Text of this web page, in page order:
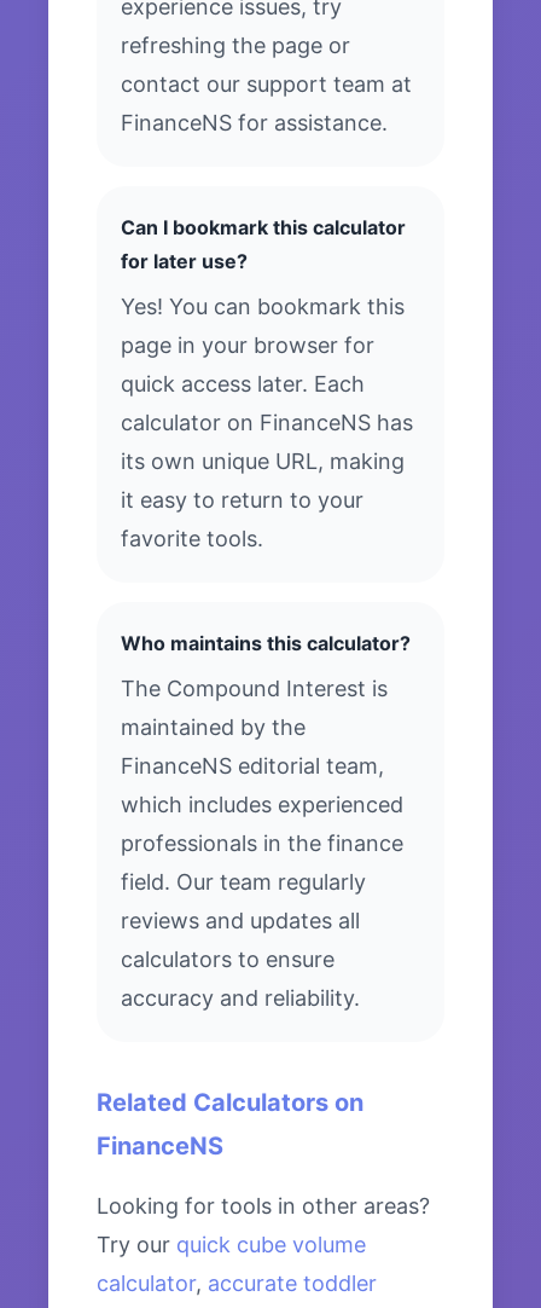
experience issues, try
refreshing the page or
contact our support team at
FinanceNS for assistance.
Can I bookmark this calculator
for later use?
Yes! You can bookmark this
page in your browser for
quick access later. Each
calculator on FinanceNS has
its own unique URL, making
it easy to return to your
favorite tools.
Who maintains this calculator?
The Compound Interest is
maintained by the
FinanceNS editorial team,
which includes experienced
professionals in the finance
field. Our team regularly
reviews and updates all
calculators to ensure
accuracy and reliability.
Related Calculators on
FinanceNS
Looking for tools in other areas?
Try our quick cube volume
calculator, accurate toddler